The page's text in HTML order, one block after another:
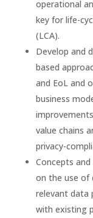
operational
key for life-
(LCA).
Develop and
based
and EoL and
business
value chains
privacy-
Concepts
on the use of
relevant data
with existing